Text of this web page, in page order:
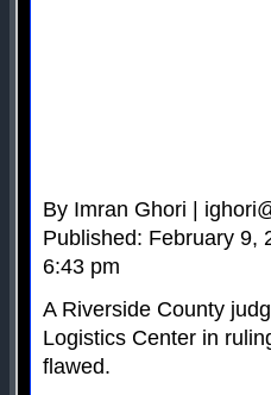
By Imran Ghori |
Published: February 9,
6:43 pm
A Riverside County
Logistics Center in
flawed.